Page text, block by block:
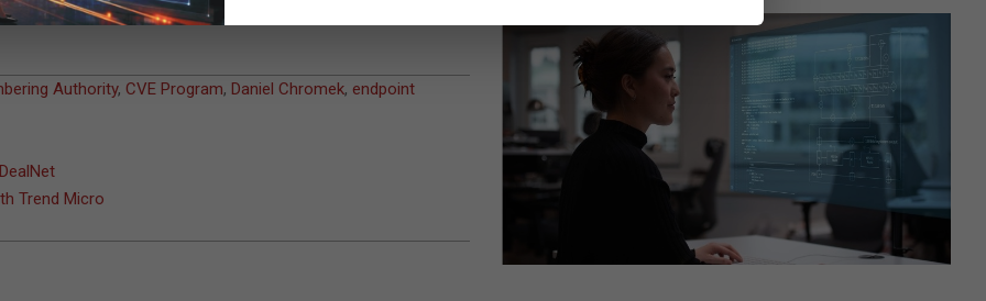
Authority, CVE Program, Daniel Chromek, endpoint
Trend Micro